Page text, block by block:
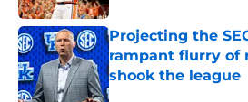
Projecting the
rampant flurry of
shook the league
Published by on Invalid